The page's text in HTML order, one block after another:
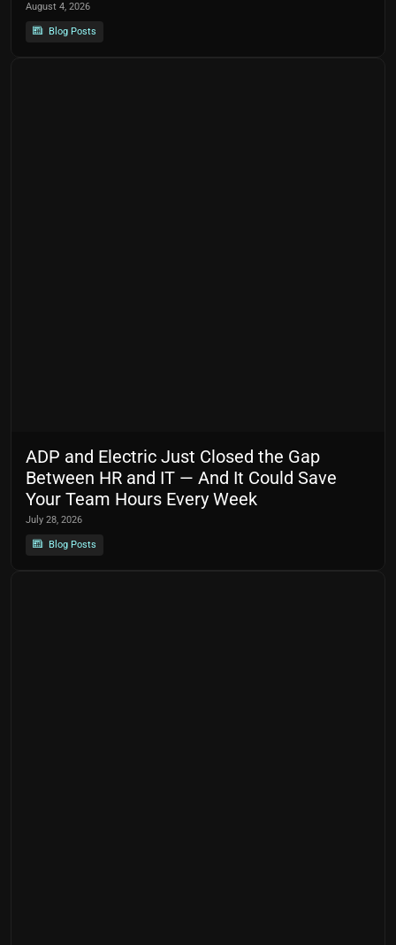
August 4, 2026
Blog Posts
ADP and Electric Just Closed the Gap
Between HR and IT — And It Could Save
Your Team Hours Every Week
July 28, 2026
Blog Posts